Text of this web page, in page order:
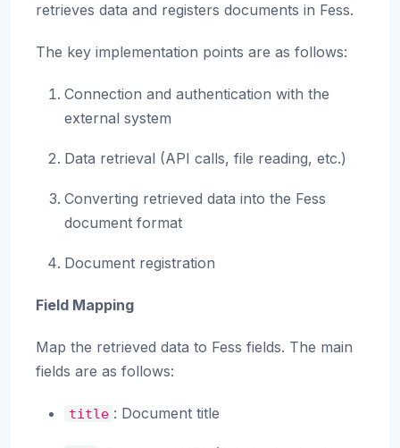
retrieves data and registers documents in Fess.
The key implementation points are as follows:
Connection and authentication with the
external system
Data retrieval (API calls, file reading, etc.)
Converting retrieved data into the Fess
document format
Document registration
Field Mapping
Map the retrieved data to Fess fields. The main
fields are as follows:
title : Document title